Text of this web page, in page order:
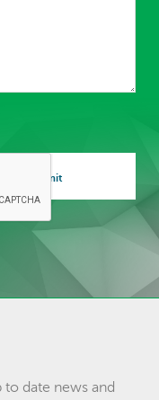
date news and